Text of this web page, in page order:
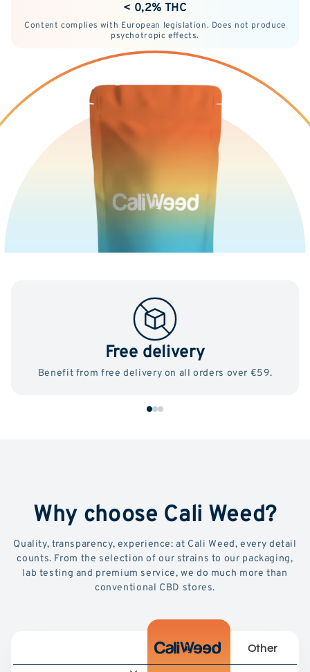
< 0,2% THC
Content complies with European legislation. Does not produce
psychotropic effects.
Free delivery
Benefit from free delivery on all orders over €59.
Why choose Cali Weed?
Quality, transparency, experience: at Cali Weed, every detail
counts. From the selection of our strains to our packaging,
lab testing and premium service, we do much more than
conventional CBD stores.
Other